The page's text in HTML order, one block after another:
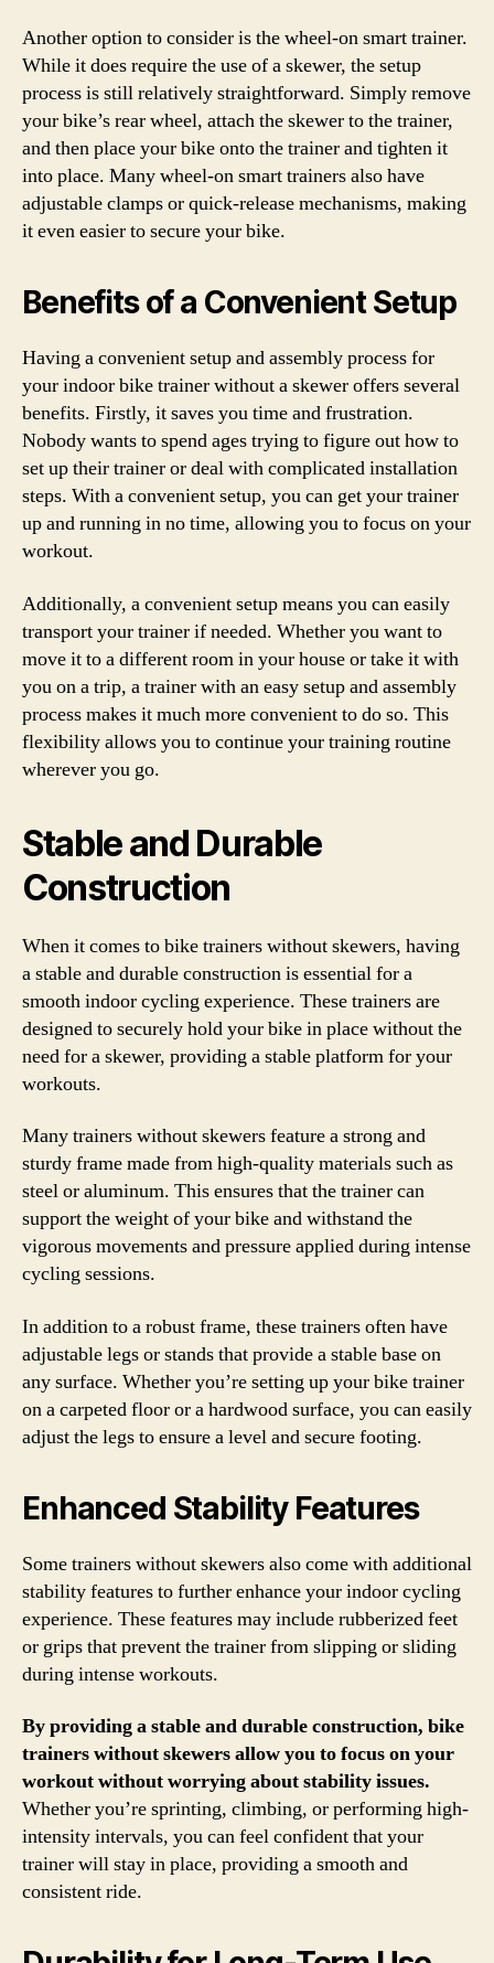
Another option to consider is the wheel-on smart trainer.
While it does require the use of a skewer, the setup
process is still relatively straightforward. Simply remove
your bike’s rear wheel, attach the skewer to the trainer,
and then place your bike onto the trainer and tighten it
into place. Many wheel-on smart trainers also have
adjustable clamps or quick-release mechanisms, making
it even easier to secure your bike.
Benefits of a Convenient Setup
Having a convenient setup and assembly process for
your indoor bike trainer without a skewer offers several
benefits. Firstly, it saves you time and frustration.
Nobody wants to spend ages trying to figure out how to
set up their trainer or deal with complicated installation
steps. With a convenient setup, you can get your trainer
up and running in no time, allowing you to focus on your
workout.
Additionally, a convenient setup means you can easily
transport your trainer if needed. Whether you want to
move it to a different room in your house or take it with
you on a trip, a trainer with an easy setup and assembly
process makes it much more convenient to do so. This
flexibility allows you to continue your training routine
wherever you go.
Stable and Durable
Construction
When it comes to bike trainers without skewers, having
a stable and durable construction is essential for a
smooth indoor cycling experience. These trainers are
designed to securely hold your bike in place without the
need for a skewer, providing a stable platform for your
workouts.
Many trainers without skewers feature a strong and
sturdy frame made from high-quality materials such as
steel or aluminum. This ensures that the trainer can
support the weight of your bike and withstand the
vigorous movements and pressure applied during intense
cycling sessions.
In addition to a robust frame, these trainers often have
adjustable legs or stands that provide a stable base on
any surface. Whether you’re setting up your bike trainer
on a carpeted floor or a hardwood surface, you can easily
adjust the legs to ensure a level and secure footing.
Enhanced Stability Features
Some trainers without skewers also come with additional
stability features to further enhance your indoor cycling
experience. These features may include rubberized feet
or grips that prevent the trainer from slipping or sliding
during intense workouts.
By providing a stable and durable construction, bike
trainers without skewers allow you to focus on your
workout without worrying about stability issues.
Whether you’re sprinting, climbing, or performing high-
intensity intervals, you can feel confident that your
trainer will stay in place, providing a smooth and
consistent ride.